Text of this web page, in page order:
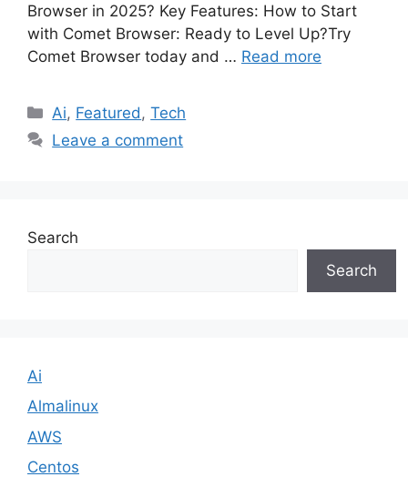
Browser in 2025? Key Features: How to Start
with Comet Browser: Ready to Level Up?Try
Comet Browser today and … Read more
Categories
Ai, Featured ,Tech
Leave a comment
Search
Search
Ai
Almalinux
AWS
Centos